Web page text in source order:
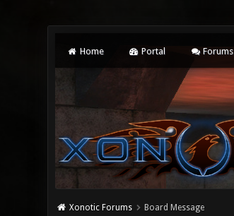
Home Portal Forums
Xonotic Forums Board Message